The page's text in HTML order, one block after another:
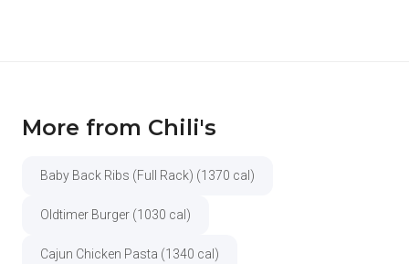
More from Chili's
Baby Back Ribs (Full Rack) (1370 cal)
Oldtimer Burger (1030 cal)
Cajun Chicken Pasta (1340 cal)